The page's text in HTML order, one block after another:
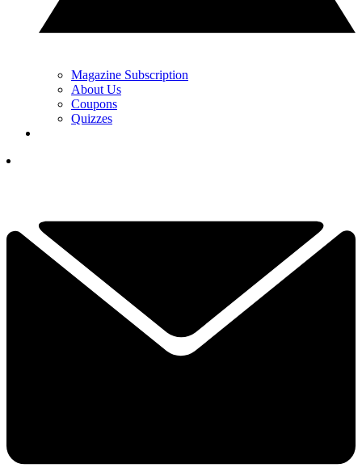
Magazine Subscription
About Us
Coupons
Quizzes